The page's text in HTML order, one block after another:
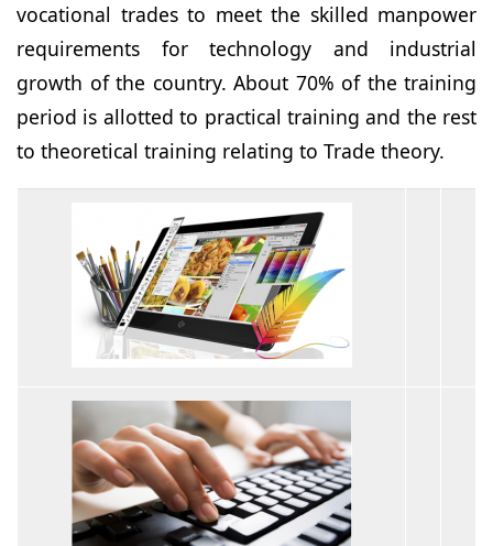
vocational trades to meet the skilled manpower
requirements for technology and industrial
growth of the country. About 70% of the training
period is allotted to practical training and the rest
to theoretical training relating to Trade theory.